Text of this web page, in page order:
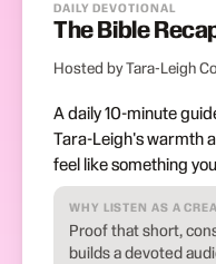
DAILY DEVOTIONAL
The Bible
Hosted by Tara-Leigh
A daily 10-minute
Tara-Leigh's warmth
feel like something
WHY LISTEN AS A
Proof that short,
builds a devoted